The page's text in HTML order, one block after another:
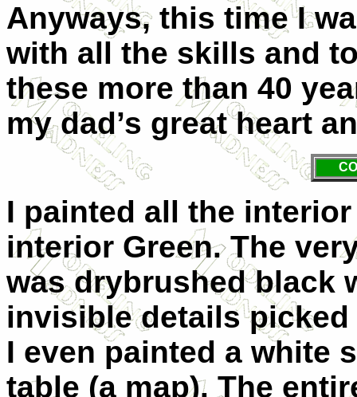
Anyways, this time I
with all the skills and
these more than 40
my dad’s great heart
I painted all the
interior Green. The
was drybrushed black
invisible details
I even painted a white
table (a map). The